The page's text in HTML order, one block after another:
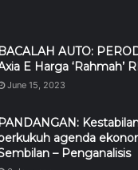
BACALAH AUTO:
E Harga ‘Rahmah’
June 15, 2023
PANDANGAN:
agenda
– Penganalisis